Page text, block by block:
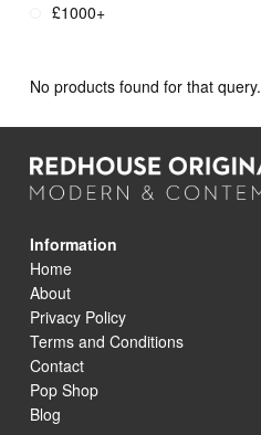
£1000+
No products found for that query.
Information
Home
About
Privacy Policy
Terms and Conditions
Contact
Pop Shop
Blog